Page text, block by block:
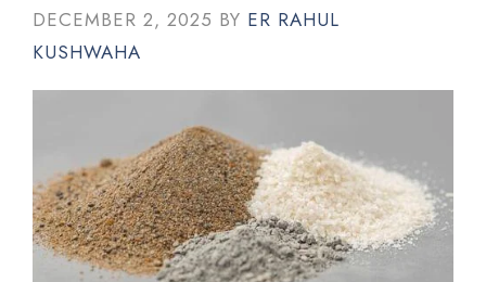
DECEMBER 2, 2025 BY ER RAHUL
KUSHWAHA